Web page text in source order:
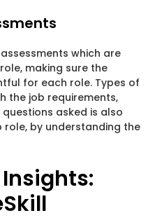
which are
making sure the
for each role. Types of
the job requirements,
asked is also
by understanding the